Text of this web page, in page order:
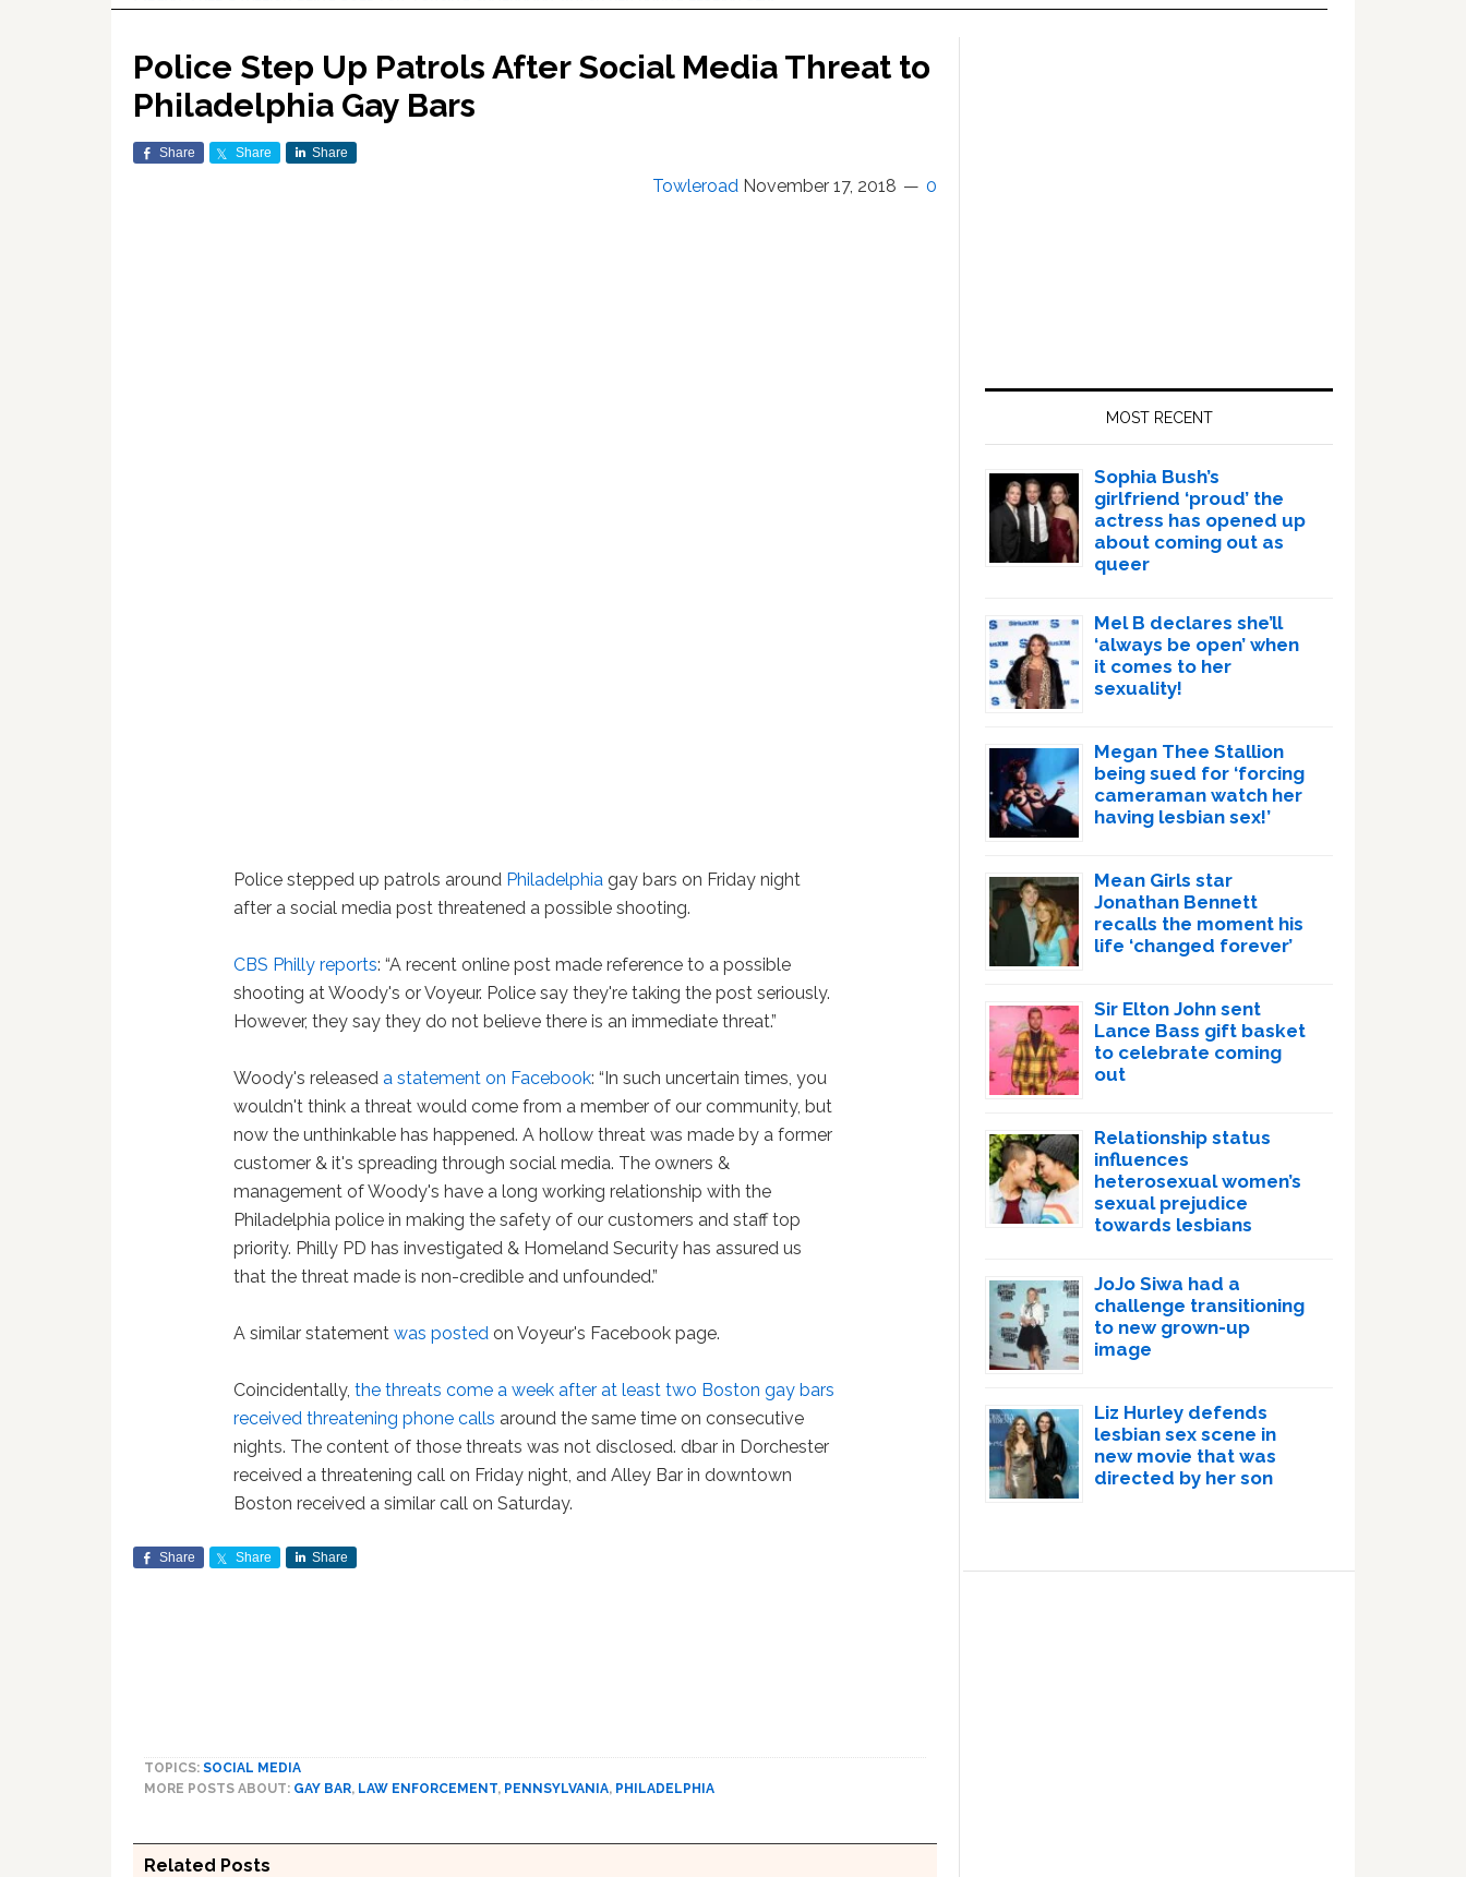
Police Step Up Patrols After Social Media Threat to
Philadelphia Gay Bars
Share Share Share
Towleroad November 17, 2018 0
Police stepped up patrols around Philadelphia gay bars on Friday night
after a social media post threatened a possible shooting.
CBS Philly reports: “A recent online post made reference to a possible
shooting at Woody's or Voyeur. Police say they're taking the post seriously.
However, they say they do not believe there is an immediate threat.”
Woody's releaseda statement on Facebook: “In such uncertain times, you
wouldn't think a threat would come from a member of our community, but
now the unthinkable has happened. A hollow threat was made by a former
customer & it's spreading through social media. The owners &
management of Woody's have a long working relationship with the
Philadelphia police in making the safety of our customers and staff top
priority. Philly PD has investigated & Homeland Security has assured us
that the threat made is non-credible and unfounded.”
A similar statement was posted on Voyeur's Facebook page.
Coincidentally,the threats come a week after at least two Boston gay bars
received threatening phone calls around the same time on consecutive
nights. The content of those threats was not disclosed. dbar in Dorchester
received a threatening call on Friday night, and Alley Bar in downtown
Boston received a similar call on Saturday.
Share Share Share
TOPICS: SOCIAL MEDIA
MORE POSTS ABOUT: GAY BAR, LAW ENFORCEMENT, PENNSYLVANIA, PHILADELPHIA
Related Posts
MOST RECENT
Sophia Bush’s
girlfriend ‘proud’ the
actress has opened up
about coming out as
queer
Mel B declares she’ll
‘always be open’ when
it comes to her
sexuality!
Megan Thee Stallion
being sued for ‘forcing
cameraman watch her
having lesbian sex!’
Mean Girls star
Jonathan Bennett
recalls the moment his
life ‘changed forever’
Sir Elton John sent
Lance Bass gift basket
to celebrate coming
out
Relationship status
influences
heterosexual women’s
sexual prejudice
towards lesbians
JoJo Siwa had a
challenge transitioning
to new grown-up
image
Liz Hurley defends
lesbian sex scene in
new movie that was
directed by her son